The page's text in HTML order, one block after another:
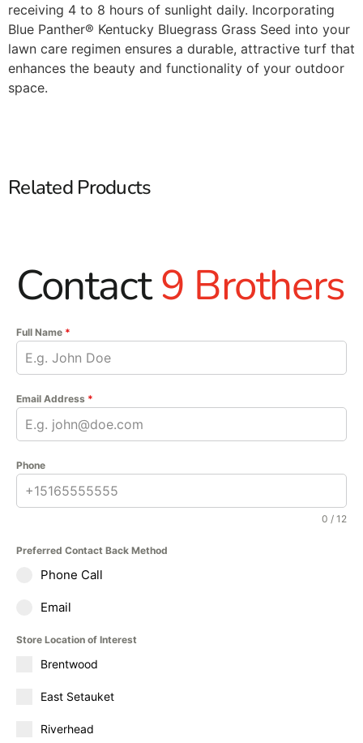
receiving 4 to 8 hours of sunlight daily. Incorporating
Blue Panther® Kentucky Bluegrass Grass Seed into your
lawn care regimen ensures a durable, attractive turf that
enhances the beauty and functionality of your outdoor
space.​
Related Products
Contact9 Brothers
Full Name *
Email Address *
Phone
0 / 12
Preferred Contact Back Method
Phone Call
Email
Store Location of Interest
Brentwood
East Setauket
Riverhead